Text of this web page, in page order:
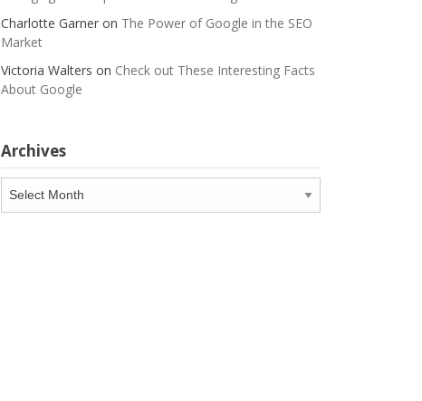
Charlotte Garneron The Power of Google in the SEO
Market
Victoria Walters on Check out These Interesting Facts
About Google
Archives
Archives